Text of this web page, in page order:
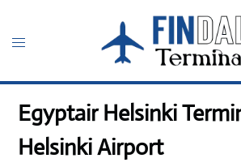
content
Toggle
Egyptair Helsinki
Helsinki Airport